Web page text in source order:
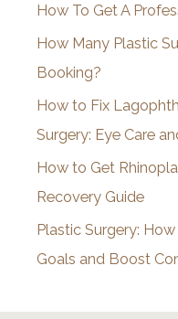
v
e
s
How To Get A
How Many Plastic
Booking?
How to Fix
Surgery: Eye Care
How to Get
Recovery Guide
Plastic Surgery:
Goals and Boost